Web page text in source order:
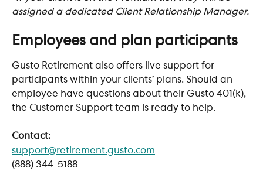
assigned a dedicated Client Relationship Manager.
Employees and plan participants
Gusto Retirement also offers live support for
participants within your clients’ plans. Should an
employee have questions about their Gusto 401(k),
the Customer Support team is ready to help.
Contact:
support@retirement.gusto.com
(888) 344-5188